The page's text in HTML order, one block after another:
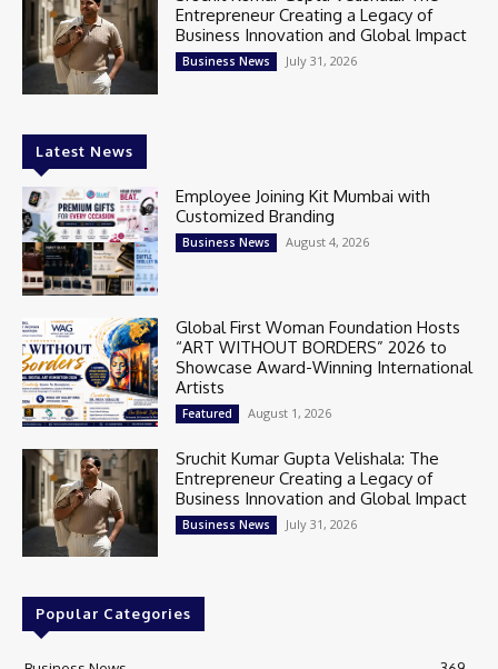
Entrepreneur Creating a Legacy of
Business Innovation and Global Impact
Business News July 31, 2026
Latest News
Employee Joining Kit Mumbai with
Customized Branding
Business News August 4, 2026
Global First Woman Foundation Hosts
“ART WITHOUT BORDERS” 2026 to
Showcase Award-Winning International
Artists
Featured August 1, 2026
Sruchit Kumar Gupta Velishala: The
Entrepreneur Creating a Legacy of
Business Innovation and Global Impact
Business News July 31, 2026
Popular Categories